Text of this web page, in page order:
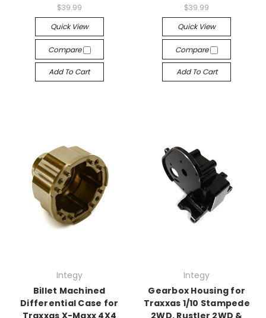
$39.99
Quick View
Compare
Add To Cart
$39.99
Quick View
Compare
Add To Cart
Integy
Billet Machined
Differential Case for
Traxxas X-Maxx 4X4
Integy
Gearbox Housing for
Traxxas 1/10 Stampede
2WD, Rustler 2WD &